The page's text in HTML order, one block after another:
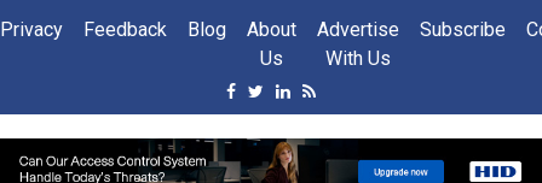
Privacy Feedback Blog
About
Us
Advertise
With Us
Subscribe
Facebook
Twitter
Linkedin
Rss